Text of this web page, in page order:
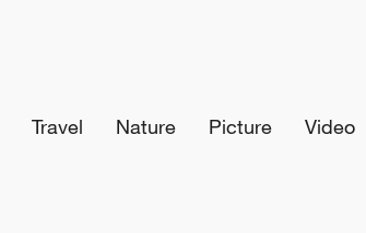
Travel Nature Picture Video